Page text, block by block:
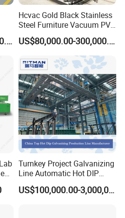
your machine; I have no ideas
based on the industrial
Our products have CE
SÜD, Bureau Veritas and etc.
We are confident in our high
terms?
LC/Cash and so on.
US$60,000.00-300,000.00
Hcvac Gold Black Stainless
Steel Furniture Vacuum PVD
Metal Coating Machine
US$80,000.00-300,000.00
Turnkey Project Galvanizing
Line Automatic Hot DIP
Galvanizing Plant for Steel
Structures Coating
US$100,000.00-3,000,000.00